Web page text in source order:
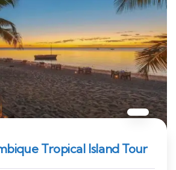
Tropical Island Tour